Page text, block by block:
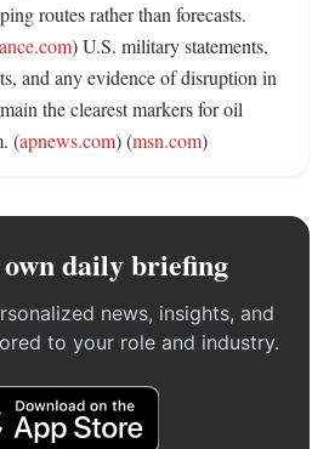
routes rather than forecasts.
) U.S. military statements,
and any evidence of disruption in
the clearest markers for oil
(apnews.com) (msn.com)
daily briefing
news, insights, and
to your role and industry.